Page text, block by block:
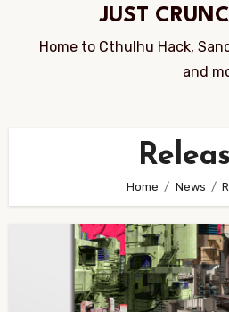
JUST
Home to Cthulhu Hack,
and
Home News